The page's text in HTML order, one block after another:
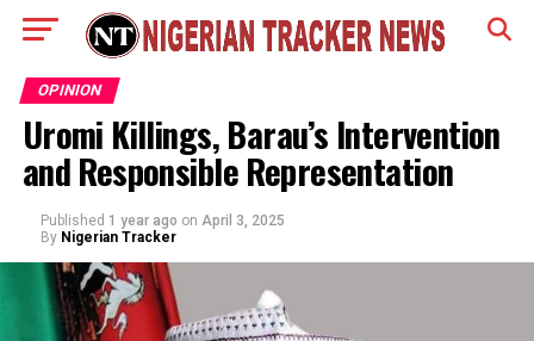
OPINION
Uromi Killings, Barau’s Intervention
and Responsible Representation
Published 1 year ago on April 3, 2025
By Nigerian Tracker